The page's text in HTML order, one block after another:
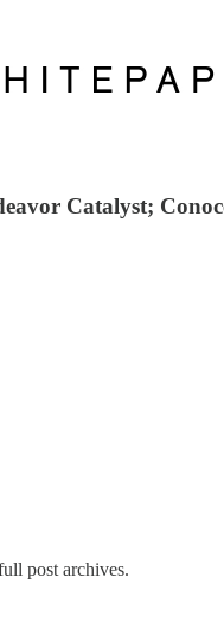
Catalyst;
post archives.